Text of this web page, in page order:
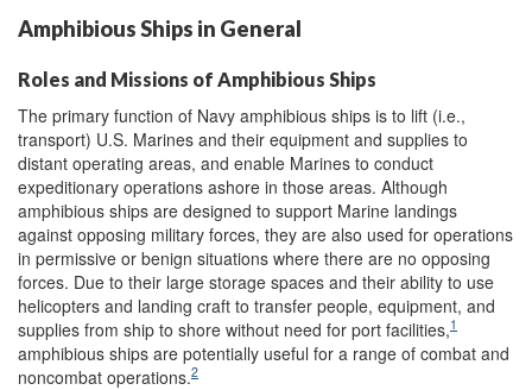
Amphibious Ships in General
Roles and Missions of Amphibious Ships
The primary function of Navy amphibious ships is to lift (i.e.,
transport) U.S. Marines and their equipment and supplies to
distant operating areas, and enable Marines to conduct
expeditionary operations ashore in those areas. Although
amphibious ships are designed to support Marine landings
against opposing military forces, they are also used for operations
in permissive or benign situations where there are no opposing
forces. Due to their large storage spaces and their ability to use
helicopters and landing craft to transfer people, equipment, and
supplies from ship to shore without need for port facilities,1
amphibious ships are potentially useful for a range of combat and
noncombat operations.2